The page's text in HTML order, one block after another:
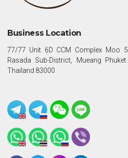
Business Location
77/77 Unit 6D CCM Complex Moo
Rasada Sub-District, Mueang
Thailand 83000